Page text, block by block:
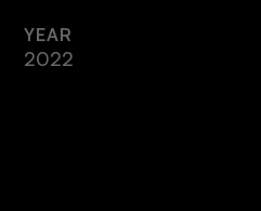
YEAR
2022